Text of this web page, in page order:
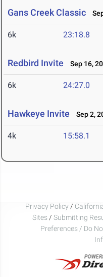
Gans Creek Classic
6k 23:18.8
Redbird Invite Sep 16,
6k 24:27.0
Hawkeye Invite Sep 2,
4k 15:58.1
Privacy Policy /
Sites / Submitting
Preferences / Do